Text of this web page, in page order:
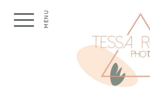
MENU